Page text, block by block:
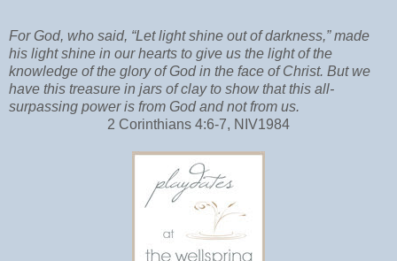
For God, who said, “Let light shine out of darkness,” made
his light shine in our hearts to give us the light of the
knowledge of the glory of God in the face of Christ. But we
have this treasure in jars of clay to show that this all-
surpassing power is from God and not from us.
2 Corinthians 4:6-7, NIV1984